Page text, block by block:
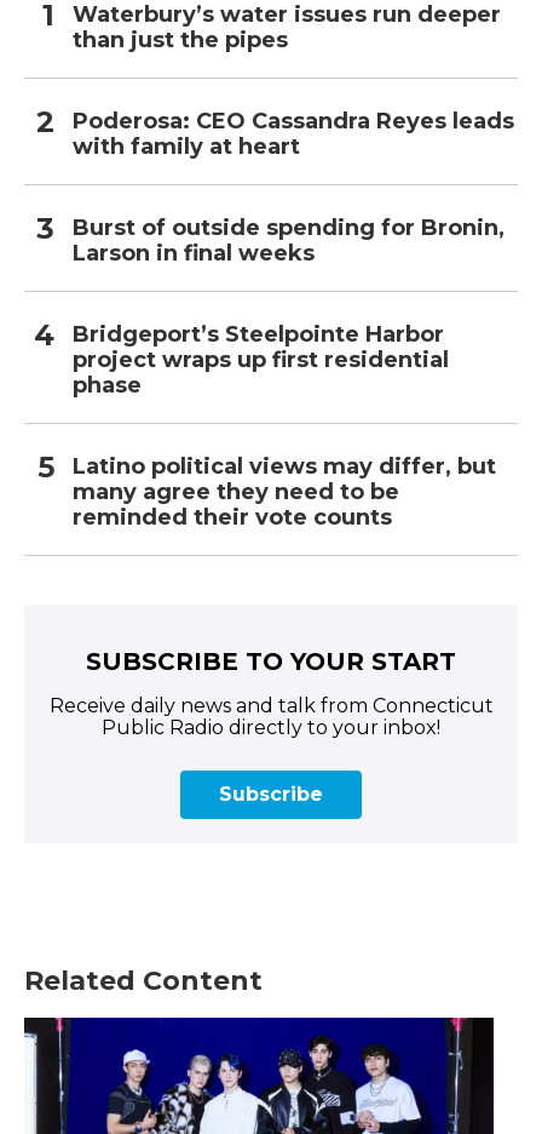
Waterbury’s water issues run deeper
than just the pipes
Poderosa: CEO Cassandra Reyes leads
with family at heart
Burst of outside spending for Bronin,
Larson in final weeks
Bridgeport’s Steelpointe Harbor
project wraps up first residential
phase
Latino political views may differ, but
many agree they need to be
reminded their vote counts
SUBSCRIBE TO YOUR START
Receive daily news and talk from Connecticut
Public Radio directly to your inbox!
Subscribe
Related Content